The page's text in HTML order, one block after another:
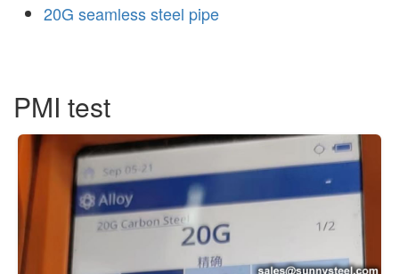
20G seamless steel pipe
PMI test